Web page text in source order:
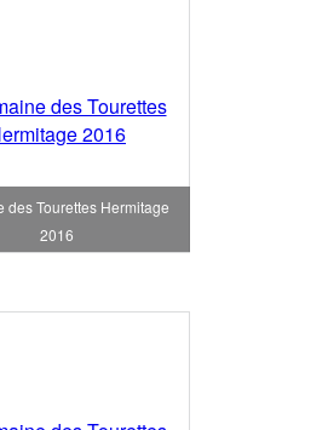
des Tourettes Hermitage
2016